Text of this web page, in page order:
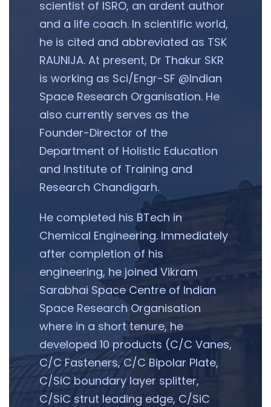
scientist of ISRO, an ardent author
and a life coach. In scientific world,
he is cited and abbreviated as TSK
RAUNIJA. At present, Dr Thakur SKR
is working as Sci/Engr-SF @Indian
Space Research Organisation. He
also currently serves as the
Founder-Director of the
Department of Holistic Education
and Institute of Training and
Research Chandigarh.
He completed his BTech in
Chemical Engineering. Immediately
after completion of his
engineering, he joined Vikram
Sarabhai Space Centre of Indian
Space Research Organisation
where in a short tenure, he
developed 10 products (C/C Vanes,
C/C Fasteners, C/C Bipolar Plate,
C/SiC boundary layer splitter,
C/SiC strut leading edge, C/SiC